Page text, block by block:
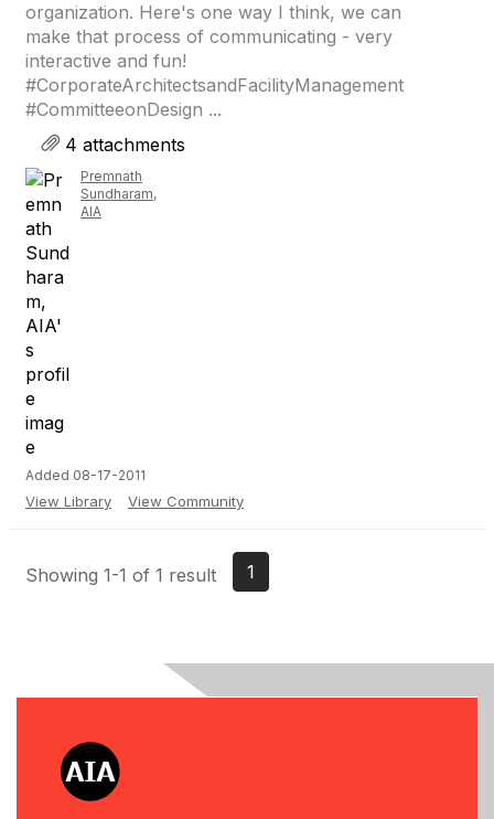
organization. Here's one way I think, we can
make that process of communicating - very
interactive and fun!
#CorporateArchitectsandFacilityManagement
#CommitteeonDesign ...
4 attachments
Premnath
Sundharam,
AIA
Added 08-17-2011
View Library View Community
Showing 1-1 of 1 result 1